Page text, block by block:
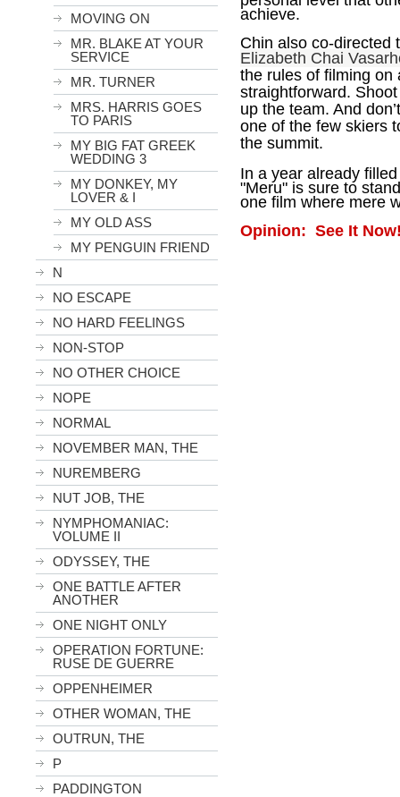
MOVING ON
MR. BLAKE AT YOUR
SERVICE
MR. TURNER
MRS. HARRIS GOES
TO PARIS
MY BIG FAT GREEK
WEDDING 3
MY DONKEY, MY
LOVER & I
MY OLD ASS
MY PENGUIN FRIEND
N
NO ESCAPE
NO HARD FEELINGS
NON-STOP
NO OTHER CHOICE
NOPE
NORMAL
NOVEMBER MAN, THE
NUREMBERG
NUT JOB, THE
NYMPHOMANIAC:
VOLUME II
ODYSSEY, THE
ONE BATTLE AFTER
ANOTHER
ONE NIGHT ONLY
OPERATION FORTUNE:
RUSE DE GUERRE
OPPENHEIMER
OTHER WOMAN, THE
OUTRUN, THE
P
PADDINGTON
achieve.
Chin also co-directed
Elizabeth Chai
the rules of filming on
straightforward.
up the team. And
one of the few skiers
the summit.
In a year already
"Meru" is sure to
one film where mere
Opinion: See It